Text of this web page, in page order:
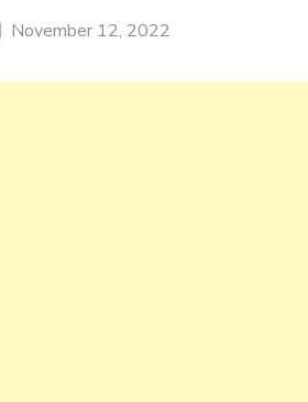
November 12, 2022